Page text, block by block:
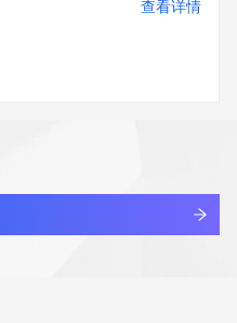
to register domain
abide by this policy. All
查看详情
查看详情